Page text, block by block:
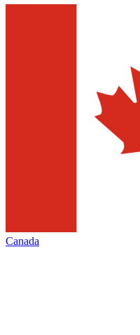
Canada